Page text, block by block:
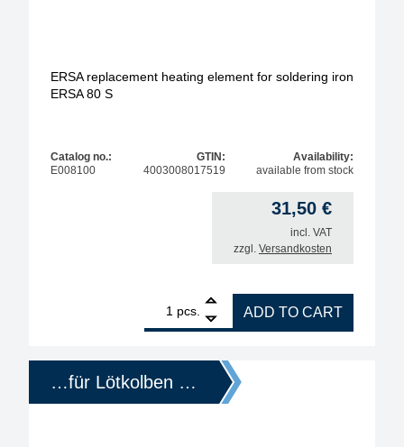
ERSA replacement heating element for soldering iron
ERSA 80 S
Catalog no.:
E008100
GTIN:
4003008017519
Availability:
available from stock
31,50 €
incl. VAT
zzgl. Versandkosten
pcs.
ERSA replacement heating element for soldering
ADD TO CART
…für Lötkolben …